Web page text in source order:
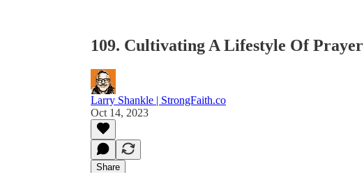
109. Cultivating A Lifestyle Of Prayer
Larry Shankle | StrongFaith.co
Oct 14, 2023
Share